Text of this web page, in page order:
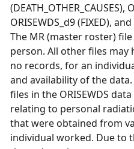
(DEATH_OTHER_CAUSES),
ORISEWDS_d9 (FIXED),
The MR (master roster)
person. All other files
no records, for an
and availability of the
files in the ORISEWDS
relating to personal
that were obtained from
individual worked. Due to